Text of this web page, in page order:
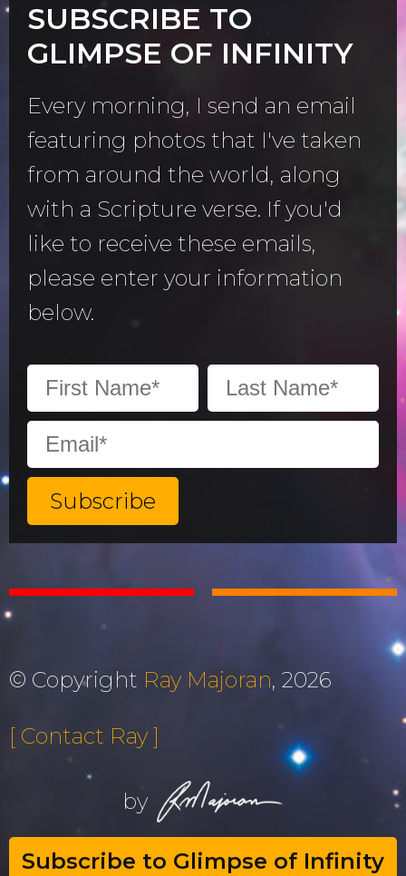
SUBSCRIBE TO
GLIMPSE OF INFINITY
Every morning, I send an email
featuring photos that I've taken
from around the world, along
with a Scripture verse. If you'd
like to receive these emails,
please enter your information
below.
© Copyright Ray Majoran, 2026
by
[ Contact Ray ]
Subscribe to Glimpse of Infinity